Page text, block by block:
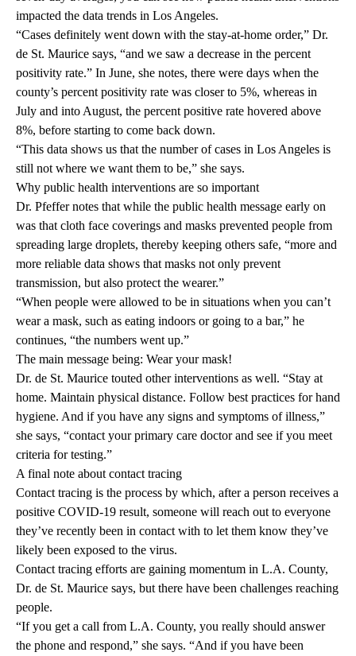
impacted the data trends in Los Angeles.
“Cases definitely went down with the stay-at-home order,” Dr.
de St. Maurice says, “and we saw a decrease in the percent
positivity rate.” In June, she notes, there were days when the
county’s percent positivity rate was closer to 5%, whereas in
July and into August, the percent positive rate hovered above
8%, before starting to come back down.
“This data shows us that the number of cases in Los Angeles is
still not where we want them to be,” she says.
Why public health interventions are so important
Dr. Pfeffer notes that while the public health message early on
was that cloth face coverings and masks prevented people from
spreading large droplets, thereby keeping others safe, “more and
more reliable data shows that masks not only prevent
transmission, but also protect the wearer.”
“When people were allowed to be in situations when you can’t
wear a mask, such as eating indoors or going to a bar,” he
continues, “the numbers went up.”
The main message being: Wear your mask!
Dr. de St. Maurice touted other interventions as well. “Stay at
home. Maintain physical distance. Follow best practices for hand
hygiene. And if you have any signs and symptoms of illness,”
she says, “contact yourprimary care doctorand see if you meet
criteria for testing.”
A final note about contact tracing
Contact tracing is the process by which, after a person receives a
positive COVID-19 result, someone will reach out to everyone
they’ve recently been in contact with to let them know they’ve
likely been exposed to the virus.
Contact tracing efforts are gaining momentum in L.A. County,
Dr. de St. Maurice says, but there have been challenges reaching
people.
“If you get a call from L.A. County, you really should answer
the phone and respond,” she says. “And if you have been